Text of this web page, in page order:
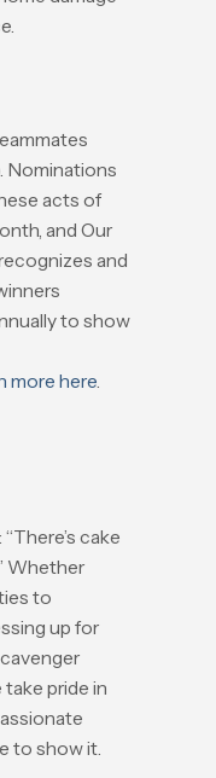
Nominations
acts of
and Our
and
to show
more here.
cake
Whether
to
up for
pride in
to show it.